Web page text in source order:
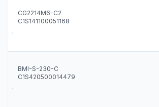
CG2214M6-C2
C1S141100051168
BMI-S-230-C
C1S420500014479